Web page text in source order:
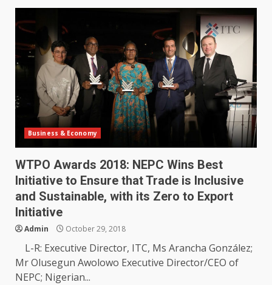
Business & Economy
WTPO Awards 2018: NEPC Wins Best
Initiative to Ensure that Trade is Inclusive
and Sustainable, with its Zero to Export
Initiative
Admin October 29, 2018
L-R: Executive Director, ITC, Ms Arancha González;
Mr Olusegun Awolowo Executive Director/CEO of
NEPC; Nigerian...